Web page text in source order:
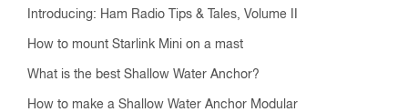
Introducing: Ham Radio Tips & Tales, Volume II
How to mount Starlink Mini on a mast
What is the best Shallow Water Anchor?
How to make a Shallow Water Anchor Modular